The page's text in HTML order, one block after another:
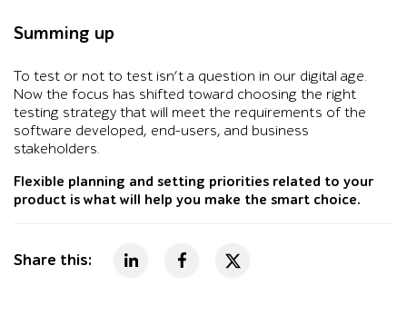
Summing up
To test or not to test isn’t a question in our digital age.
Now the focus has shifted toward choosing the right
testing strategy that will meet the requirements of the
software developed, end-users, and business
stakeholders.
Flexible planning and setting priorities related to your
product is what will help you make the smart choice.
Share this: